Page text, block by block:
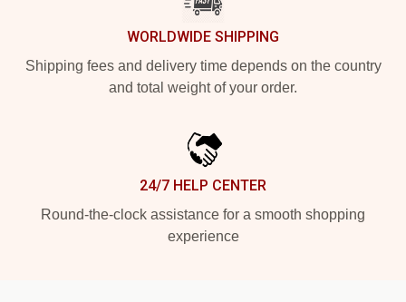
WORLDWIDE SHIPPING
Shipping fees and delivery time depends on the country
and total weight of your order.
24/7 HELP CENTER
Round-the-clock assistance for a smooth shopping
experience